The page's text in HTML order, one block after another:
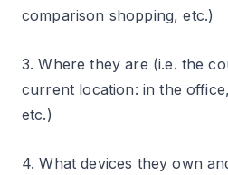
comparison shopping, etc.)
3. Where they are (i.e. the
current location: in the
etc.)
4. What devices they own